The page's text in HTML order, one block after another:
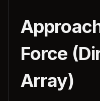
Force
Array)